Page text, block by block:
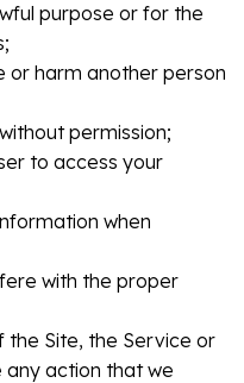
purpose or for the
or harm another person
permission;
to access your
when
with the proper
Site, the Service or
action that we